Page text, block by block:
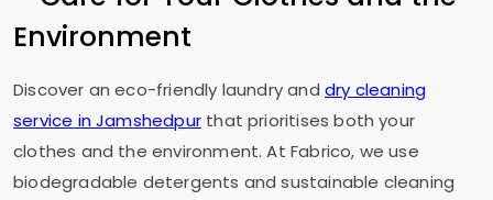
Environment
Discover an eco-friendly laundry and dry cleaning
service in Jamshedpurthat prioritises both your
clothes and the environment. At Fabrico, we use
biodegradable detergents and sustainable cleaning